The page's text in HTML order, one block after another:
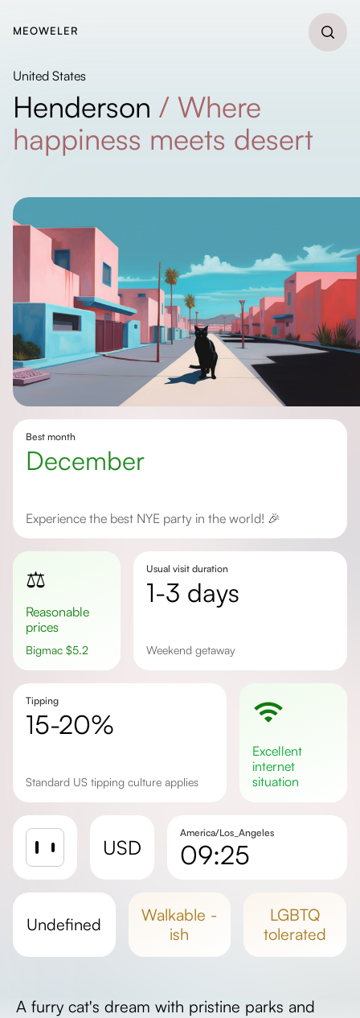
MEOWELER
United States
Henderson / Where
happiness meets desert
Best month
December
Experience the best NYE party in the world! 🎉
⚖️
Reasonable
prices
Bigmac $5.2
Usual visit duration
1-3 days
Weekend getaway
Tipping
15-20%
Standard US tipping culture applies
excellent
internet
situation
USD
America/Los_Angeles
09:25
Day length
undefined
walkable -
ish
LGBTQ
tolerated
A furry cat's dream with pristine parks and